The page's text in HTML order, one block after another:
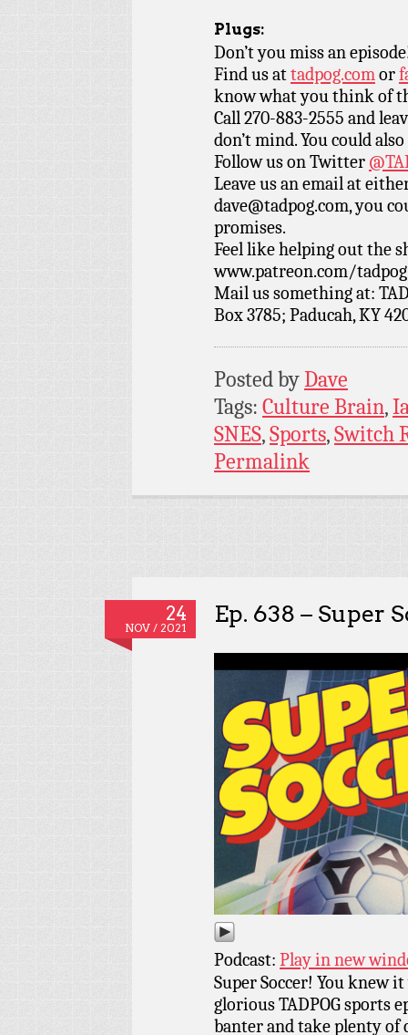
Plugs:
Don’t you miss an
Find us attadpog.comor
know what you think of
Call 270-883-2555 and
don’t mind. You could
Follow us on Twitter
Leave us an email at
dave@tadpog.com, you
promises.
Feel like helping out the
www.patreon.com/
Mail us something at:
Box 3785; Paducah, KY
Posted byDave
Tags: Culture Brain,
SNES,Sports,Switch
Permalink
24
NOV / 2021
Ep. 638 – Super
Podcast: Play in new
Super Soccer! You knew
glorious TADPOG sports
banter and take plenty of